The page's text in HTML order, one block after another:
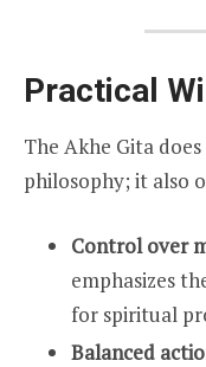
Practical
The Akhe Gita
philosophy; it also
Control over
emphasizes
for spiritual
Balanced